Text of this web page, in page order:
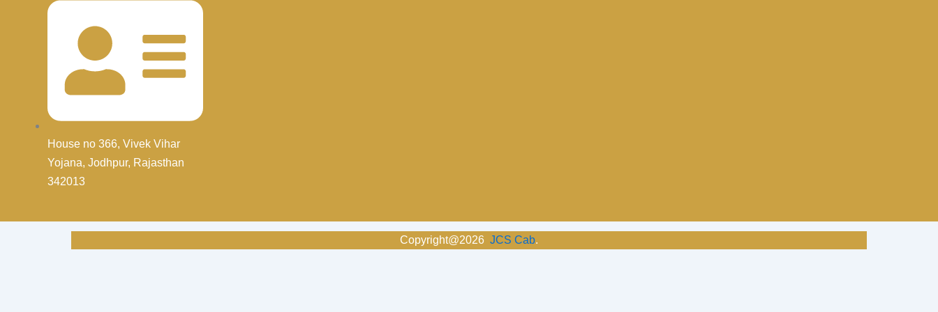
House no 366, Vivek Vihar
Yojana, Jodhpur, Rajasthan
342013
Copyright@2026 JCS Cab.